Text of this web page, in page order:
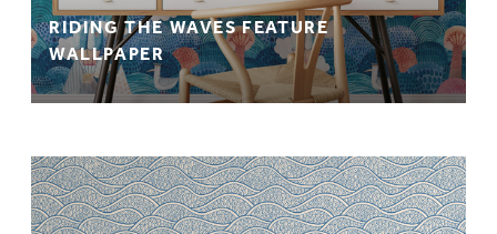
RIDING THE WAVES FEATURE
WALLPAPER